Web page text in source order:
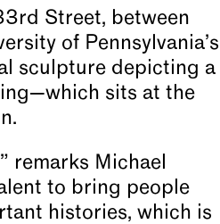
Street, between
of Pennsylvania’s
sculpture depicting a
sits at the
remarks Michael
to bring people
histories, which is